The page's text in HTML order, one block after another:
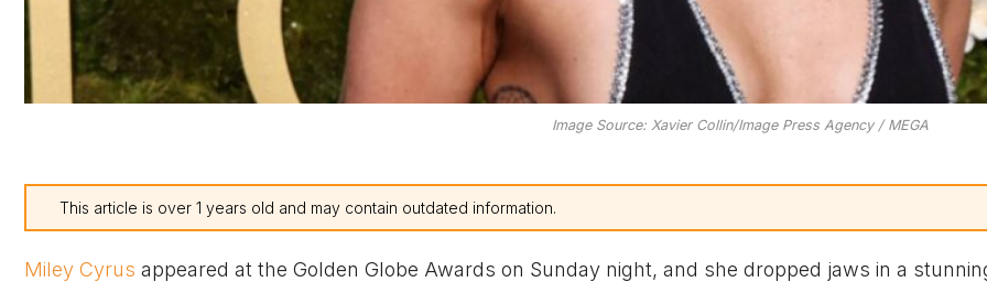
Image Source: Xavier Collin/Image Press Agency / MEGA
This article is over 1 years old and may contain outdated information.
Miley Cyrus appeared at the Golden Globe Awards on Sunday night, and she dropped jaws in a